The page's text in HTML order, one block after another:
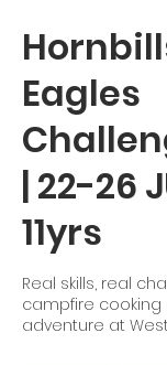
Eagles
| 22-26
11yrs
Real skills, real
campfire
adventure at